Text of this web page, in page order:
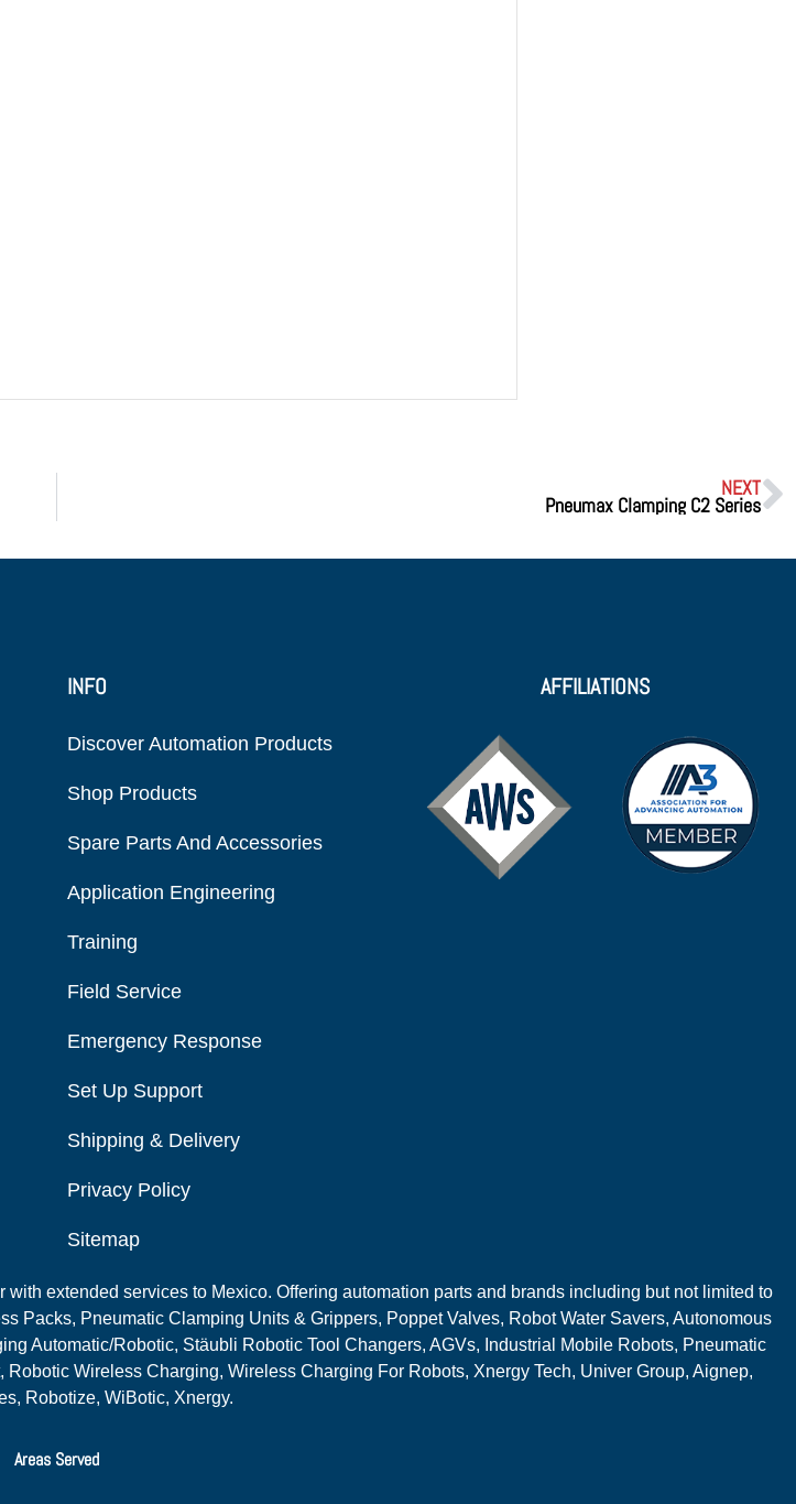
NEXT
Pneumax Clamping C2 Series
INFO
Discover Automation Products
Shop Products
Spare Parts And Accessories
Application Engineering
Training
Field Service
Emergency Response
Set Up Support
Shipping & Delivery
Privacy Policy
Sitemap
AFFILIATIONS
extended services to Mexico. Offering automation parts and brands including but not limited to
Packs, Pneumatic Clamping Units & Grippers, Poppet Valves, Robot Water Savers, Autonomous
Automatic/Robotic, Stäubli Robotic Tool Changers, AGVs, Industrial Mobile Robots, Pneumatic
Wireless Charging, Wireless Charging For Robots, Xnergy Tech, Univer Group, Aignep,
Robotize, WiBotic, Xnergy.
Areas Served